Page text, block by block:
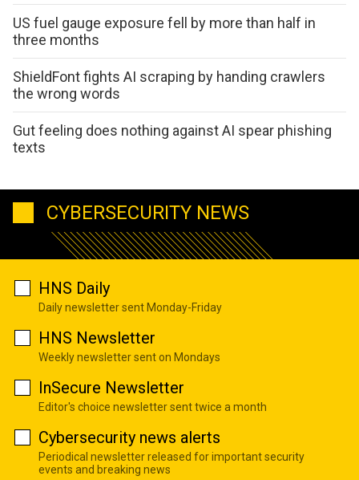
US fuel gauge exposure fell by more than half in
three months
ShieldFont fights AI scraping by handing crawlers
the wrong words
Gut feeling does nothing against AI spear phishing
texts
CYBERSECURITY NEWS
HNS Daily
Daily newsletter sent Monday-Friday
HNS Newsletter
Weekly newsletter sent on Mondays
InSecure Newsletter
Editor's choice newsletter sent twice a month
Cybersecurity news alerts
Periodical newsletter released for important security
events and breaking news